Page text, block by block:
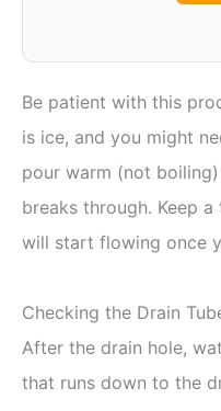
Be patient with this
is ice, and you might
pour warm (not
breaks through. Keep
will start flowing once
Checking the Drain
After the drain hole,
that runs down to the